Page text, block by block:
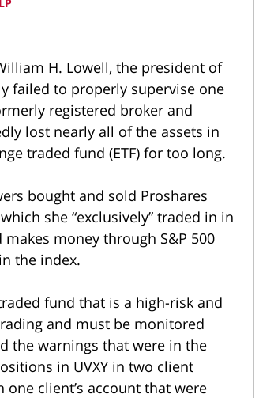
H. Lowell, the president of
failed to properly supervise one
registered broker and
lost nearly all of the assets in
traded fund (ETF) for too long.
bought and sold Proshares
she “exclusively” traded in in
money through S&P 500
the index.
fund that is a high-risk and
and must be monitored
the warnings that were in the
in UVXY in two client
client’s account that were